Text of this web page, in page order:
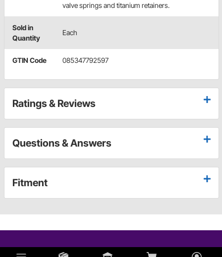
valve springs and titanium retainers.
Sold in
Quantity
Each
GTIN Code 085347792597
Ratings & Reviews
Questions & Answers
Fitment